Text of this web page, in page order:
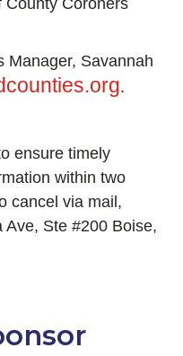
County Coroners
Manager, Savannah
.
ensure timely
within two
cancel via mail,
Ave, Ste #200 Boise,